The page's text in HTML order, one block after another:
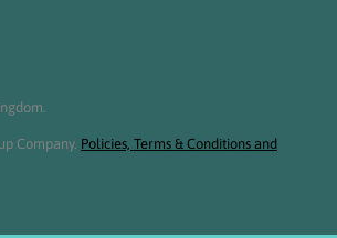
Company. Policies, Terms & Conditions and